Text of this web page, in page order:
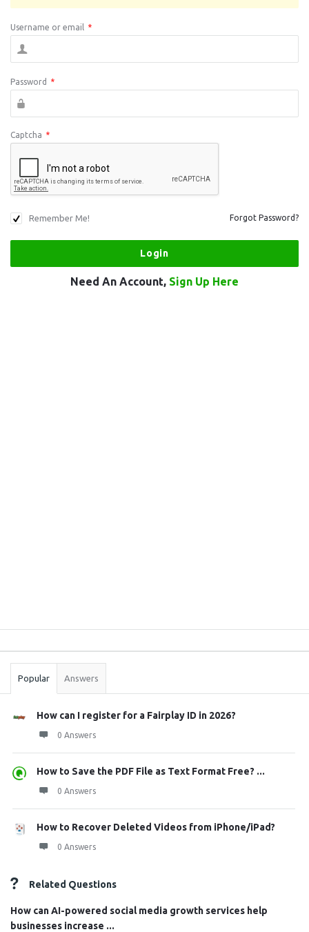
Username or email *
Password *
Captcha *
Remember Me! Forgot Password?
Need An Account, Sign Up Here
Stats
Popular Answers
How can I register for a Fairplay ID in 2026?
0 Answers
How to Save the PDF File as Text Format Free? ...
0 Answers
How to Recover Deleted Videos from iPhone/iPad?
0 Answers
Related Questions
How can AI-powered social media growth services help
businesses increase ...